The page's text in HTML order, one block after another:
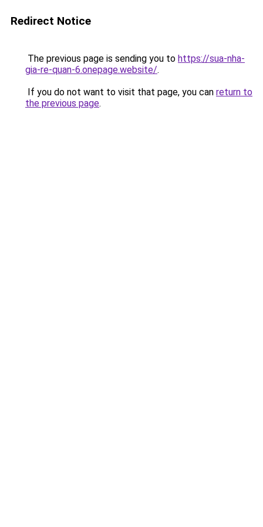
Redirect Notice
The previous page is sending you to https://sua-nha-
gia-re-quan-6.onepage.website/.
If you do not want to visit that page, you can return to
the previous page.